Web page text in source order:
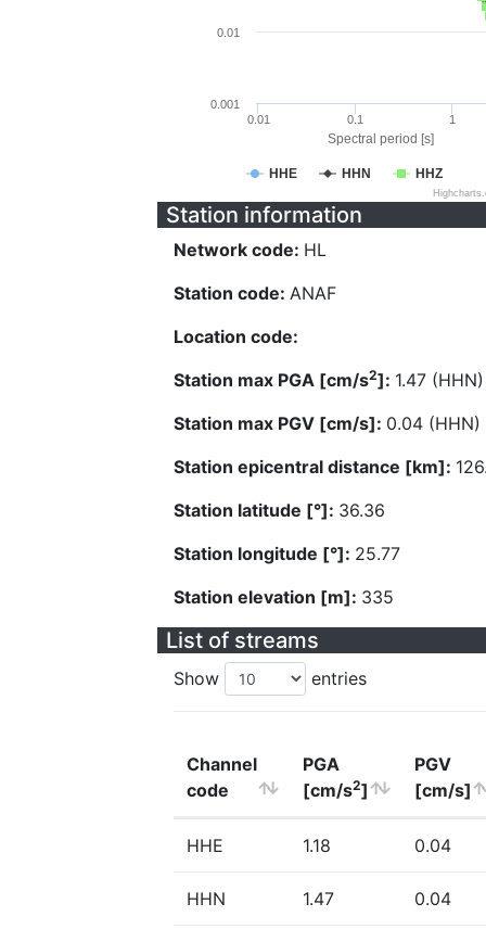
Spectral period [s]
HHE HHN HHZ
0.01 0.1 1
0.001
0.01
Station information
Network code: HL
Station code: ANAF
Location code:
Station max PGA [cm/s2]: 1.47 (HHN)
Station max PGV [cm/s]: 0.04 (HHN)
Station epicentral distance [km]:
Station latitude [°]: 36.36
Station longitude [°]: 25.77
Station elevation [m]: 335
List of streams
Show entries
Channel
code
PGA
[cm/s2]
PGV
[cm/s]
HHE 1.18 0.04
HHN 1.47 0.04